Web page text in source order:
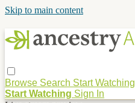
Skip to main content
Browse Search Start Watching
Start Watching Sign In